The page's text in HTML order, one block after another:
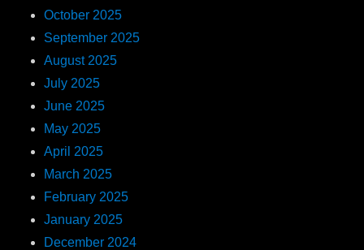
October 2025
September 2025
August 2025
July 2025
June 2025
May 2025
April 2025
March 2025
February 2025
January 2025
December 2024